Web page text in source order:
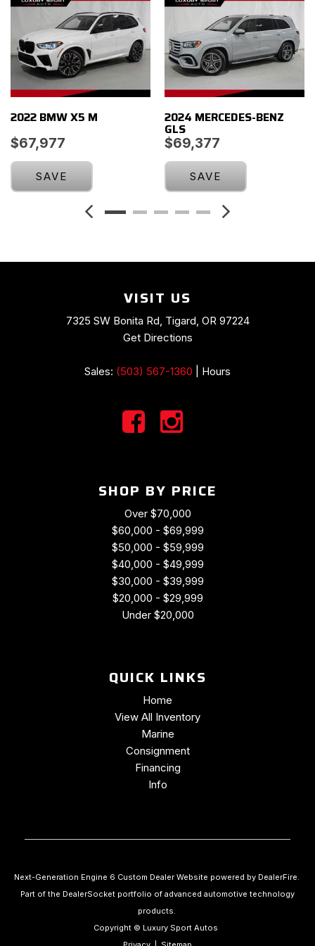
Low tire pressure warning
Memory seat
Navigation System
New Arrival - Coming Soon!
Occupant sensing airbag
Outside temperature display
Overhead airbag
Overhead console
Panic alarm
ParkView Rear Back-Up Camera
Passenger door bin
Passenger vanity mirror
Power door mirrors
Radio data system
Radio: Uconnect 4C Nav w/8.4" Display
Rear anti-roll bar
Rear window defroster
Speed-Sensitive Wipers
Split folding rear seat
Steering wheel mounted audio controls
Suede/Nappa Performance Seats
Telescoping steering wheel
Turn signal indicator mirrors
Wheels: 20" x 10" Forged Polished Face
2022 BMW X5 M
$67,977
SAVE
2024 MERCEDES-BENZ
GLS
$69,377
SAVE
VISIT US
7325 SW Bonita Rd, Tigard, OR 97224
Get Directions
Sales: (503) 567-1360 Hours
SHOP BY PRICE
Over $70,000
$60,000 - $69,999
$50,000 - $59,999
$40,000 - $49,999
$30,000 - $39,999
$20,000 - $29,999
Under $20,000
QUICK LINKS
Home
View All Inventory
Marine
Consignment
Financing
Info
Next-Generation Engine 6 Custom Dealer Website powered by DealerFire.
Part of the DealerSocket portfolio of advanced automotive technology
products.
Copyright © Luxury Sport Autos